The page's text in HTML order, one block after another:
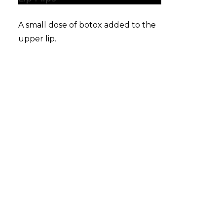
A small dose of botox added to the
upper lip.